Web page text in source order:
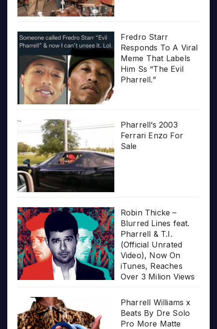
Fredro Starr
Responds To A Viral
Meme That Labels
Him Ss “The Evil
Pharrell.”
Pharrell’s 2003
Ferrari Enzo For
Sale
Robin Thicke –
Blurred Lines feat.
Pharrell & T.I.
(Official Unrated
Video), Now On
iTunes, Reaches
Over 3 Milion Views
Pharrell Williams x
Beats By Dre Solo
Pro More Matte